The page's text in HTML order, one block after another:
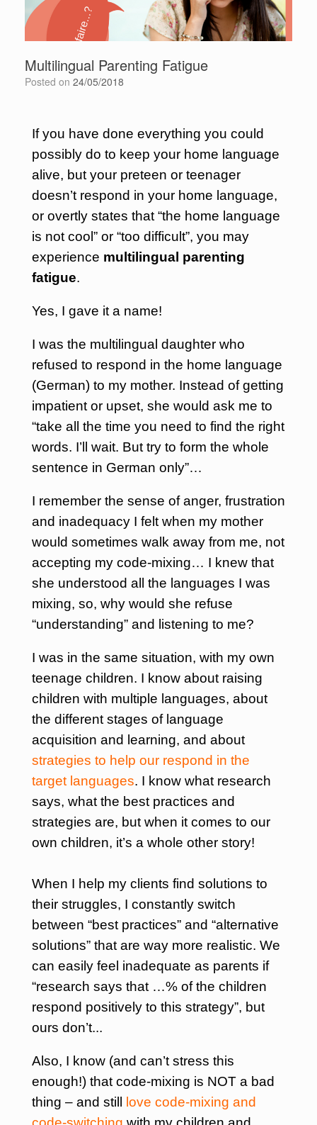
Multilingual Parenting Fatigue
Posted on 24/05/2018
If you have done everything you could
possibly do to keep your home language
alive, but your preteen or teenager
doesn’t respond in your home language,
or overtly states that “the home language
is not cool” or “too difficult”, you may
experience multilingual parenting
fatigue.
Yes, I gave it a name!
I was the multilingual daughter who
refused to respond in the home language
(German) to my mother. Instead of getting
impatient or upset, she would ask me to
“take all the time you need to find the right
words. I’ll wait. But try to form the whole
sentence in German only”…
I remember the sense of anger, frustration
and inadequacy I felt when my mother
would sometimes walk away from me, not
accepting my code-mixing… I knew that
she understood all the languages I was
mixing, so, why would she refuse
“understanding” and listening to me?
I was in the same situation, with my own
teenage children. I know about raising
children with multiple languages, about
the different stages of language
acquisition and learning, and about
strategies to help our respond in the
target languages. I know what research
says, what the best practices and
strategies are, but when it comes to our
own children, it’s a whole other story!
When I help my clients find solutions to
their struggles, I constantly switch
between “best practices” and “alternative
solutions” that are way more realistic. We
can easily feel inadequate as parents if
“research says that …% of the children
respond positively to this strategy”, but
ours don’t...
Also, I know (and can’t stress this
enough!) that code-mixing is NOT a bad
thing – and still love code-mixing and